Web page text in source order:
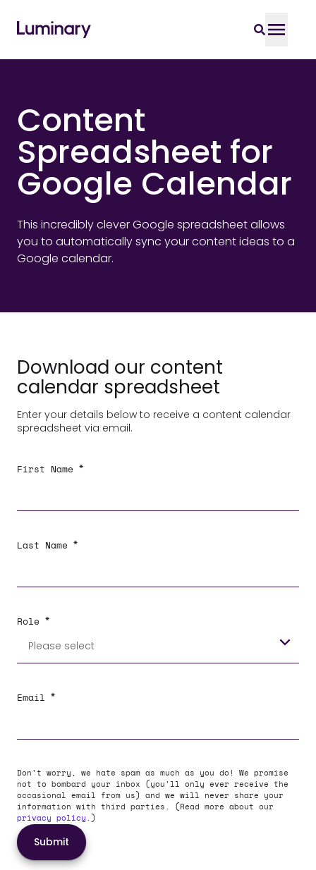
Content
Spreadsheet for
Google Calendar
This incredibly clever Google spreadsheet allows
you to automatically sync your content ideas to a
Google calendar.
Download our content
calendar spreadsheet
Enter your details below to receive a content calendar
spreadsheet via email.
First Name *
Last Name *
Role *
Email *
Don't worry, we hate spam as much as you do! We promise
not to bombard your inbox (you'll only ever receive the
occasional email from us) and we will never share your
information with third parties. (Read more about our
privacy policy .)
Submit